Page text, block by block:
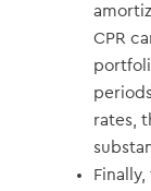
CPR
rates,